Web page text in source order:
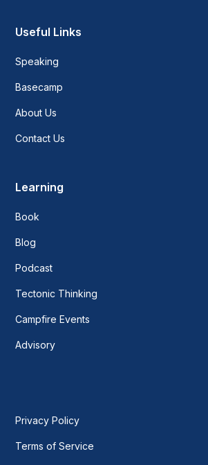
Useful Links
Speaking
Basecamp
About Us
Contact Us
Learning
Book
Blog
Podcast
Tectonic Thinking
Campfire Events
Advisory
Privacy Policy
Terms of Service